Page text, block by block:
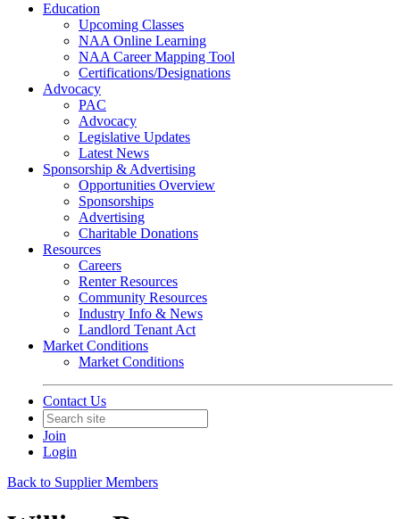
Education
Upcoming Classes
NAA Online Learning
NAA Career Mapping Tool
Certifications/Designations
Advocacy
PAC
Advocacy
Legislative Updates
Latest News
Sponsorship & Advertising
Opportunities Overview
Sponsorships
Advertising
Charitable Donations
Resources
Careers
Renter Resources
Community Resources
Industry Info & News
Landlord Tenant Act
Market Conditions
Market Conditions
Contact Us
Join
Login
Back to Supplier Members